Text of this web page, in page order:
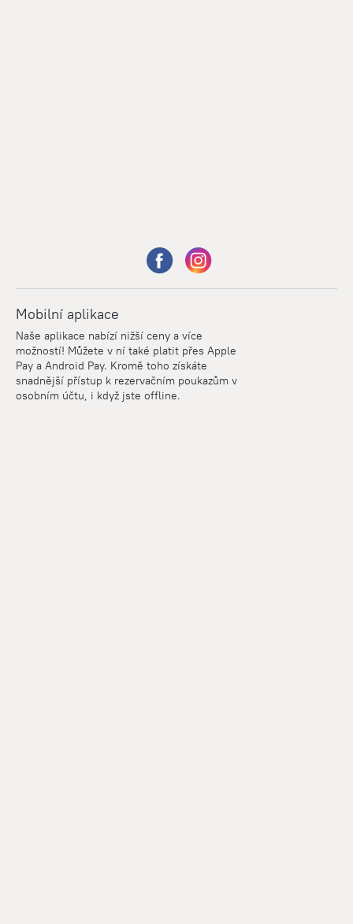
Mobilní aplikace
Naše aplikace nabízí nižší ceny a více
možností! Můžete v ní také platit přes Apple
Pay a Android Pay. Kromě toho získáte
snadnější přístup k rezervačním poukazům v
osobním účtu, i když jste offline.